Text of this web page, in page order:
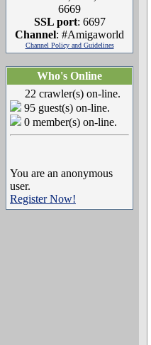
6669
SSL port: 6697
Channel: #Amigaworld
Channel Policy and Guidelines
Who's Online
22 crawler(s) on-line.
95 guest(s) on-line.
0 member(s) on-line.
You are an anonymous
user.
Register Now!